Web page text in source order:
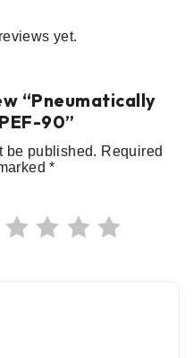
yet.
“Pneumatically
90”
be published. Required
*